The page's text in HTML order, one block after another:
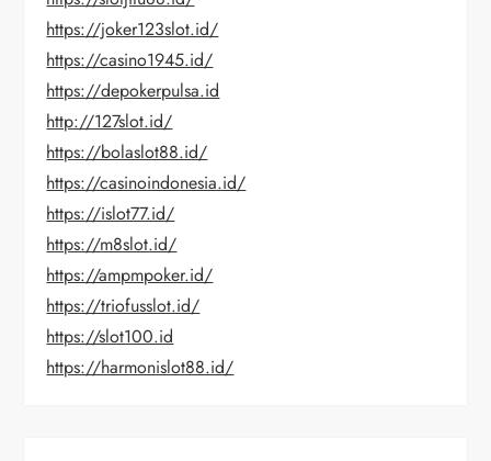
https://joker123slot.id/
https://casino1945.id/
https://depokerpulsa.id
http://127slot.id/
https://bolaslot88.id/
https://casinoindonesia.id/
https://islot77.id/
https://m8slot.id/
https://ampmpoker.id/
https://triofusslot.id/
https://slot100.id
https://harmonislot88.id/